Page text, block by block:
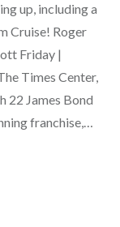
up, including a
Cruise! Roger
Friday |
Times Center,
22 James Bond
franchise,…